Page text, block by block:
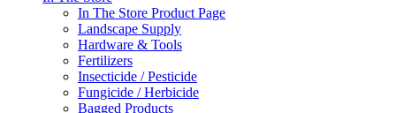
In The Store Product Page
Landscape Supply
Hardware & Tools
Fertilizers
Insecticide / Pesticide
Fungicide / Herbicide
Bagged Products